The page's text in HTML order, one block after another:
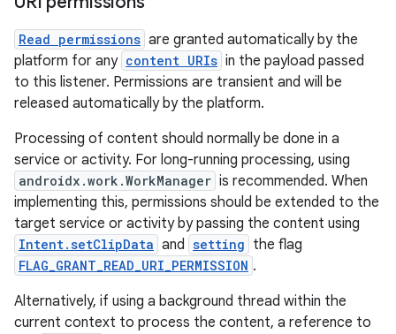
Read permissions are granted automatically by the
platform for any content URIs in the payload passed
to this listener. Permissions are transient and will be
released automatically by the platform.
Processing of content should normally be done in a
service or activity. For long-running processing, using
androidx.work.WorkManager is recommended. When
implementing this, permissions should be extended to the
target service or activity by passing the content using
Intent.setClipData and setting the flag
FLAG_GRANT_READ_URI_PERMISSION .
Alternatively, if using a background thread within the
current context to process the content, a reference to